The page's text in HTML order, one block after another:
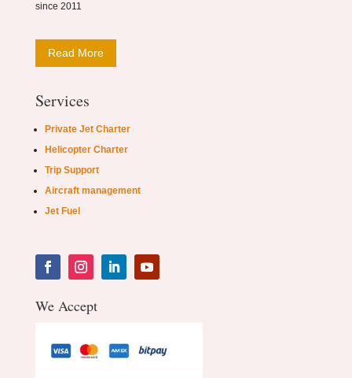
since 2011
Read More
Services
Private Jet Charter
Helicopter Charter
Trip Support
Aircraft management
Jet Fuel
We Accept